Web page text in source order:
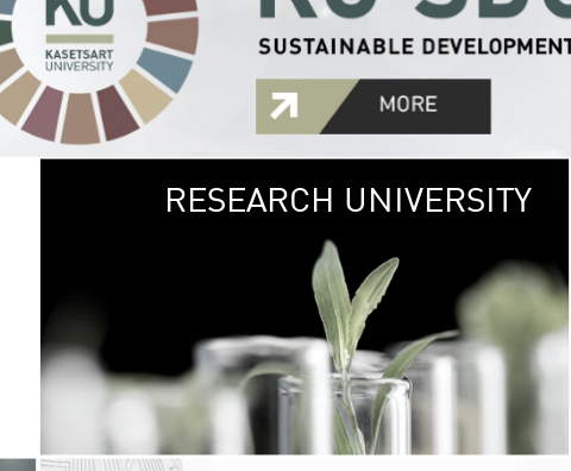
GREEN
The Kasetsart
sprawls
out over 1,400
vibrant green
URBAN
URBAN FARM
RESEARCH UNIVERSITY